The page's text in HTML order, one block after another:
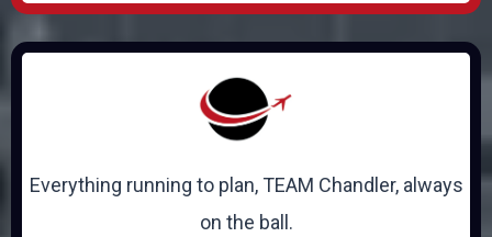
Everything running to plan, TEAM Chandler, always
on the ball.